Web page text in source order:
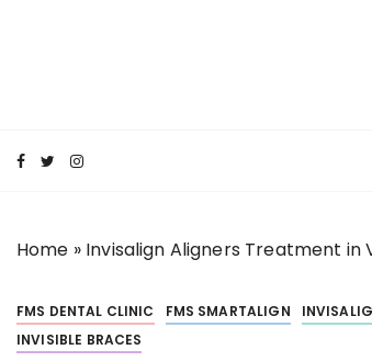
Best Dental
Home » Invisalign Aligners Treatment in
FMS DENTAL CLINIC FMS SMARTALIGN
INVISIBLE BRACES